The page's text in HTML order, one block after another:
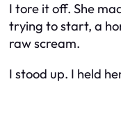
I tore it off. She
trying to start, a
raw scream.
I stood up. I held